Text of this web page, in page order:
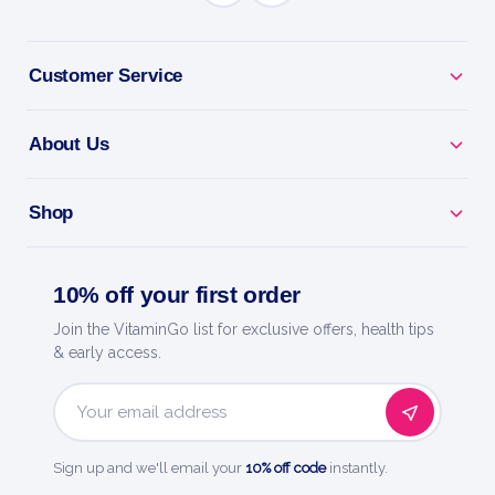
BENEFITS
recovery.
health.
Easy Daily Dose - simple, precise daily support.
Now Foods - a trusted name in natural products
since 1968.
Customer Service
About Us
Shop
10% off your first order
Join the VitaminGo list for exclusive offers, health tips
& early access.
Email
Sign up and we'll email your 10% off codeinstantly.